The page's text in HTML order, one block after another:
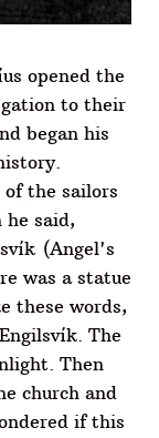
opened the
to their
began his
the sailors
he said,
(Angel's
was a statue
these words,
The
Then
church and
if this